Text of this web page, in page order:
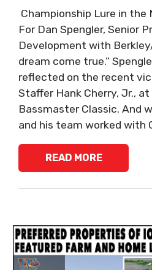
Championship Lure in the
For Dan Spengler, Senior
Development with
dream come true.”
reflected on the recent
Staffer Hank Cherry, Jr.,
Bassmaster Classic. And
and his team worked with
READ MORE